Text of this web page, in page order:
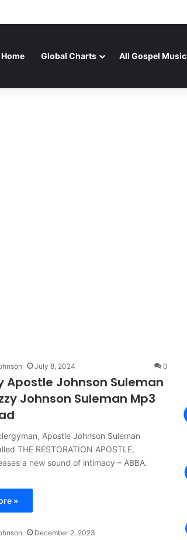
FEATURING DUNSIN OYEKAN
Home Global Charts All Gospel Music
July 8, 2024 0
Apostle Johnson Suleman
Johnson Suleman Mp3
Apostle Johnson Suleman
THE RESTORATION APOSTLE,
a new sound of intimacy – ABBA.
»
December 2, 2023